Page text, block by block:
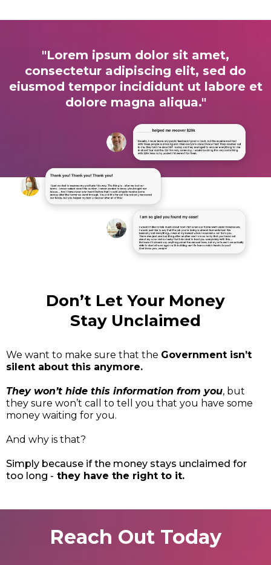
"Lorem ipsum dolor sit amet,
consectetur adipiscing elit, sed do
eiusmod tempor incididunt ut labore et
dolore magna aliqua."
Don’t Let Your Money
Stay Unclaimed
We want to make sure that the Government isn’t
silent about this anymore.
They won’t hide this information from you, but
they sure won’t call to tell you that you have some
money waiting for you.
And why is that?
Simply because if the money stays unclaimed for
too long - they have the right to it.
Reach Out Today